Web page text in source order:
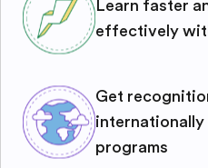
Learn faster
effectively
Get
programs